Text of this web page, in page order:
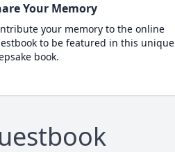
Your Memory
your memory to the online
to be featured in this unique
book.